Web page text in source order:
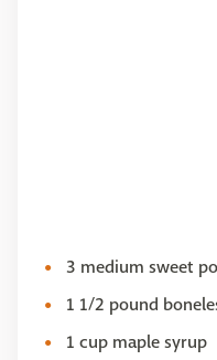
3 medium sweet
1 1/2 pound
1 cup maple syrup